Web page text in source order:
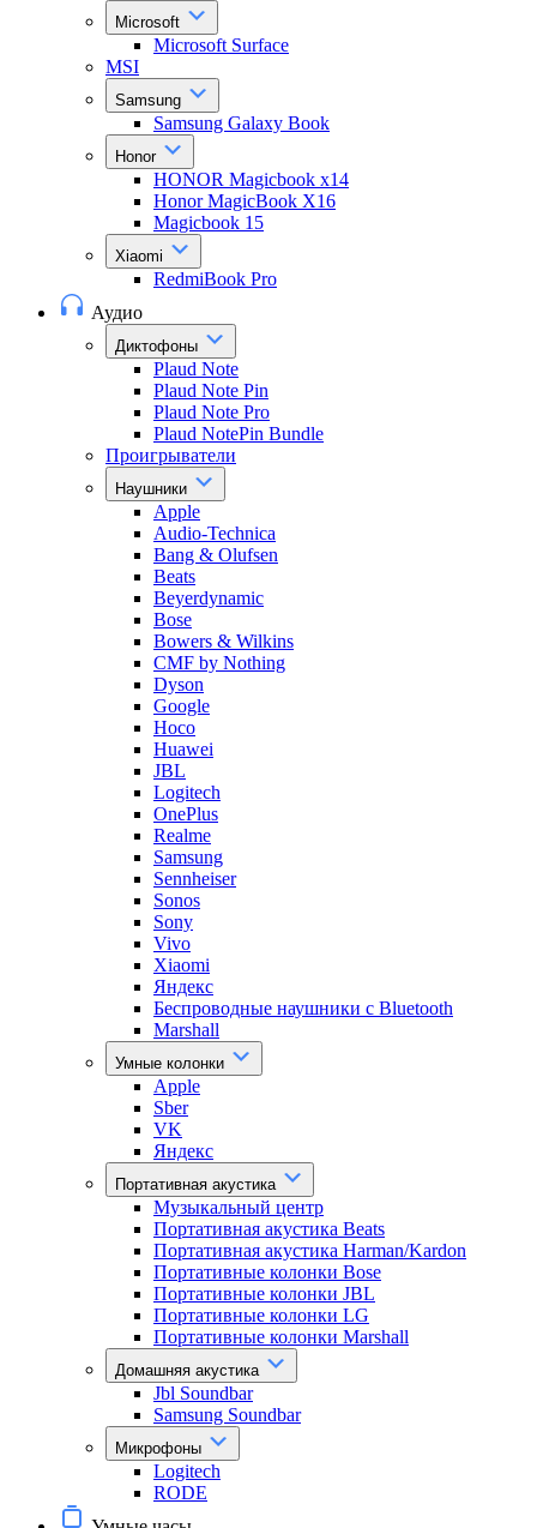
Microsoft
Microsoft Surface
MSI
Samsung
Samsung Galaxy Book
Honor
HONOR Magicbook x14
Honor MagicBook X16
Magicbook 15
Xiaomi
RedmiBook Pro
Аудио
Диктофоны
Plaud Note
Plaud Note Pin
Plaud Note Pro
Plaud NotePin Bundle
Проигрыватели
Наушники
Apple
Audio-Technica
Bang & Olufsen
Beats
Beyerdynamic
Bose
Bowers & Wilkins
CMF by Nothing
Dyson
Google
Hoco
Huawei
JBL
Logitech
OnePlus
Realme
Samsung
Sennheiser
Sonos
Sony
Vivo
Xiaomi
Яндекс
Беспроводные наушники с Bluetooth
Marshall
Умные колонки
Apple
Sber
VK
Яндекс
Портативная акустика
Музыкальный центр
Портативная акустика Beats
Портативная акустика Harman/Kardon
Портативные колонки Bose
Портативные колонки JBL
Портативные колонки LG
Портативные колонки Marshall
Домашняя акустика
Jbl Soundbar
Samsung Soundbar
Микрофоны
Logitech
RODE